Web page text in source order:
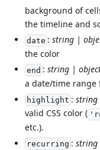
background of
the timeline and
date : string |
the color
end : string |
a date/time range
highlight : string
valid CSS color (
etc.).
recurring : string